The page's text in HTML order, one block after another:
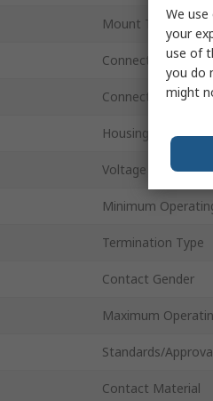
Mount Type
Connector Gender
Connector Type D
Housing Material
Voltage
Minimum
Termination Type
Contact Gender
Maximum
Standards/
Contact Material
We
your
use of
you do
might